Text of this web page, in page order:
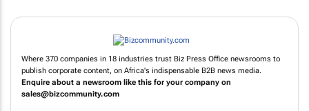
Where 370 companies in 18 industries trust Biz Press Office newsrooms to
publish corporate content, on Africa's indispensable B2B news media.
Enquire about a newsroom like this for your company on
sales@bizcommunity.com